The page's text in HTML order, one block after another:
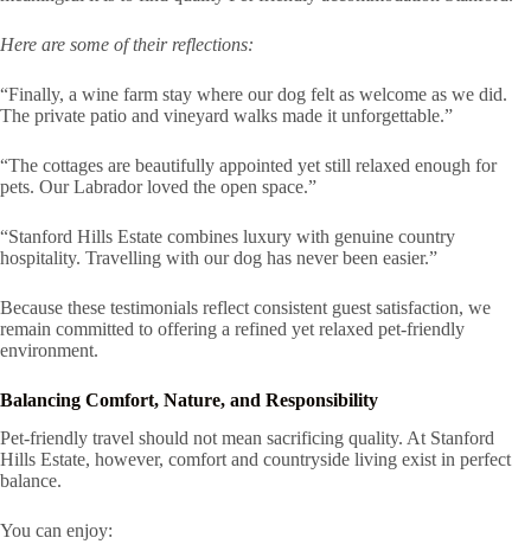
Here are some of their reflections:
“Finally, a wine farm stay where our dog felt as welcome as we did.
The private patio and vineyard walks made it unforgettable.”
“The cottages are beautifully appointed yet still relaxed enough for
pets. Our Labrador loved the open space.”
“Stanford Hills Estate combines luxury with genuine country
hospitality. Travelling with our dog has never been easier.”
Because these testimonials reflect consistent guest satisfaction, we
remain committed to offering a refined yet relaxed pet-friendly
environment.
Balancing Comfort, Nature, and Responsibility
Pet-friendly travel should not mean sacrificing quality. At Stanford
Hills Estate, however, comfort and countryside living exist in perfect
balance.
You can enjoy: